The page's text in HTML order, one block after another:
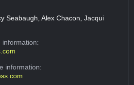
Seabaugh, Alex Chacon, Jacqui
information:
information: